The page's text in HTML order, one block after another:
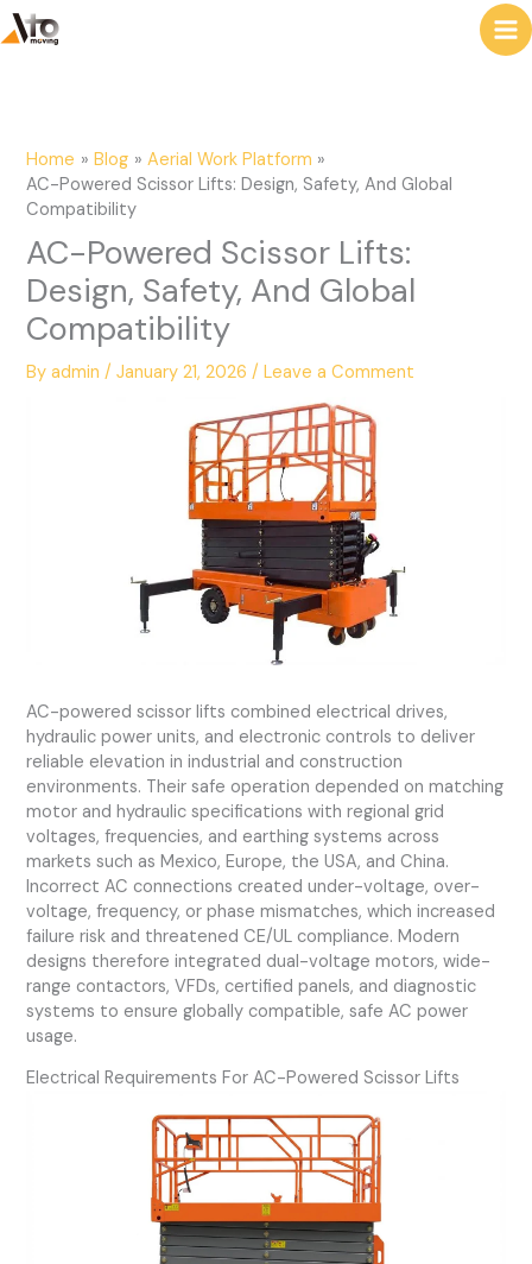
to
content
Home Blog
Aerial Work Platform
AC-Powered Scissor Lifts: Design, Safety, And Global
Compatibility
AC-Powered Scissor Lifts:
Design, Safety, And Global
Compatibility
Byadmin/January 21, 2026/Leave a Comment
AC-powered scissor lifts combined electrical drives,
hydraulic power units, and electronic controls to deliver
reliable elevation in industrial and construction
environments. Their safe operation depended on matching
motor and hydraulic specifications with regional grid
voltages, frequencies, and earthing systems across
markets such as Mexico, Europe, the USA, and China.
Incorrect AC connections created under-voltage, over-
voltage, frequency, or phase mismatches, which increased
failure risk and threatened CE/UL compliance. Modern
designs therefore integrated dual-voltage motors, wide-
range contactors, VFDs, certified panels, and diagnostic
systems to ensure globally compatible, safe AC power
usage.
Electrical Requirements For AC-Powered Scissor Lifts
e
h